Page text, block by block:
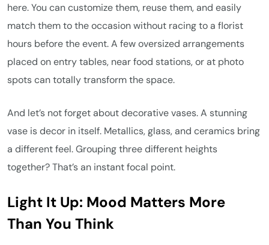
here. You can customize them, reuse them, and easily
match them to the occasion without racing to a florist
hours before the event. A few oversized arrangements
placed on entry tables, near food stations, or at photo
spots can totally transform the space.
And let’s not forget about decorative vases. A stunning
vase is decor in itself. Metallics, glass, and ceramics bring
a different feel. Grouping three different heights
together? That’s an instant focal point.
Light It Up: Mood Matters More
Than You Think